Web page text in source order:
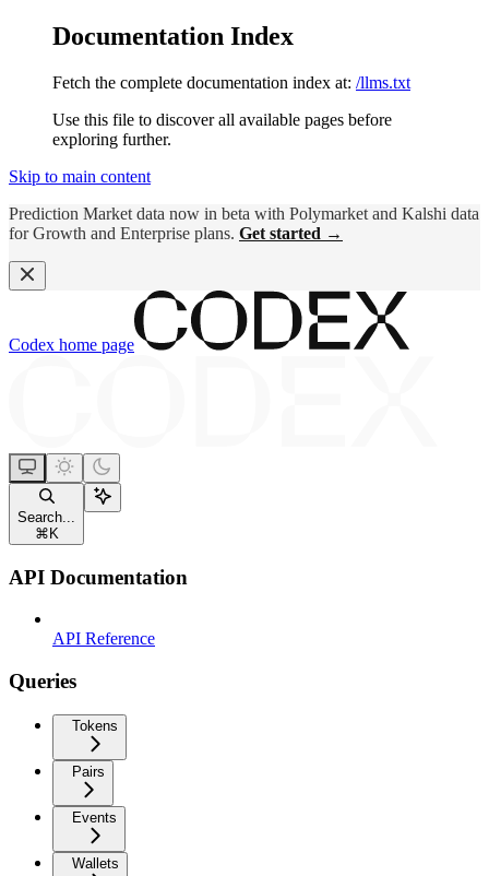
Documentation Index
Fetch the complete documentation index at: /llms.txt
Use this file to discover all available pages before
exploring further.
Skip to main content
Prediction Market data now in beta with Polymarket and Kalshi data
for Growth and Enterprise plans. Get started →
Codex home page
Search...
⌘ K
API Documentation
API Reference
Queries
Tokens
Pairs
Events
Wallets